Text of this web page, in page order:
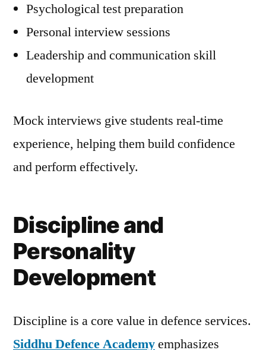
Psychological test preparation
Personal interview sessions
Leadership and communication skill
development
Mock interviews give students real-time
experience, helping them build confidence
and perform effectively.
Discipline and
Personality
Development
Discipline is a core value in defence services.
Siddhu Defence Academyemphasizes